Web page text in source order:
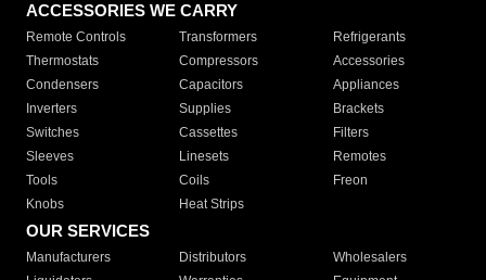
ACCESSORIES WE CARRY
Remote Controls Transformers
Refrigerants
Thermostats
Compressors
Accessories
Condensers
Capacitors
Appliances
Inverters
Supplies
Brackets
Switches
Cassettes
Filters
Sleeves
Linesets
Remotes
Tools
Coils
Freon
Knobs
Heat Strips
OUR SERVICES
Manufacturers Distributors
Wholesalers